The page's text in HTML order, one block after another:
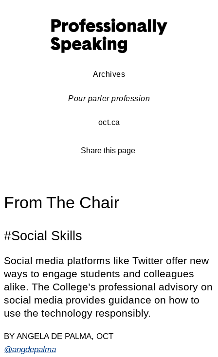
Archives
Pour parler profession
oct.ca
Share this page
From The Chair
#Social Skills
Social media platforms like Twitter offer new
ways to engage students and colleagues
alike. The College’s professional advisory on
social media provides guidance on how to
use the technology responsibly.
BY ANGELA DE PALMA, OCT
@angdepalma